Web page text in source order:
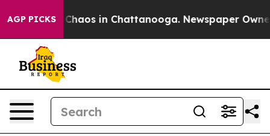
AGP PICKS
Collapse Chaos in Chattanooga. Newspaper Owner